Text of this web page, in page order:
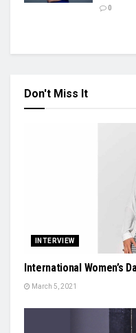
0
Don't Miss It
INTERVIEW
International Women’s
March 5, 2021